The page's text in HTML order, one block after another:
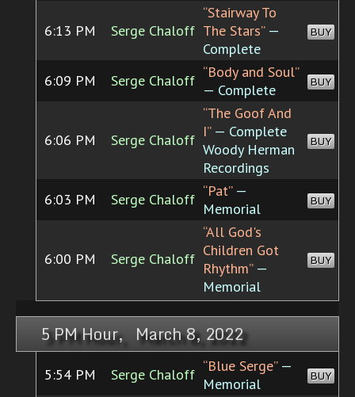
6:13 PM Serge Chaloff
“Stairway To
The Stars”—
Complete
BUY
6:09 PM Serge Chaloff “Body and Soul”
— Complete
BUY
6:06 PM Serge Chaloff
“The Goof And
I”— Complete
Woody Herman
Recordings
BUY
6:03 PM Serge Chaloff “Pat”—
Memorial
BUY
6:00 PM Serge Chaloff
“All God's
Children Got
Rhythm”—
Memorial
BUY
5 PM Hour, March 8, 2022
5:54 PM Serge Chaloff “Blue Serge”—
Memorial
BUY